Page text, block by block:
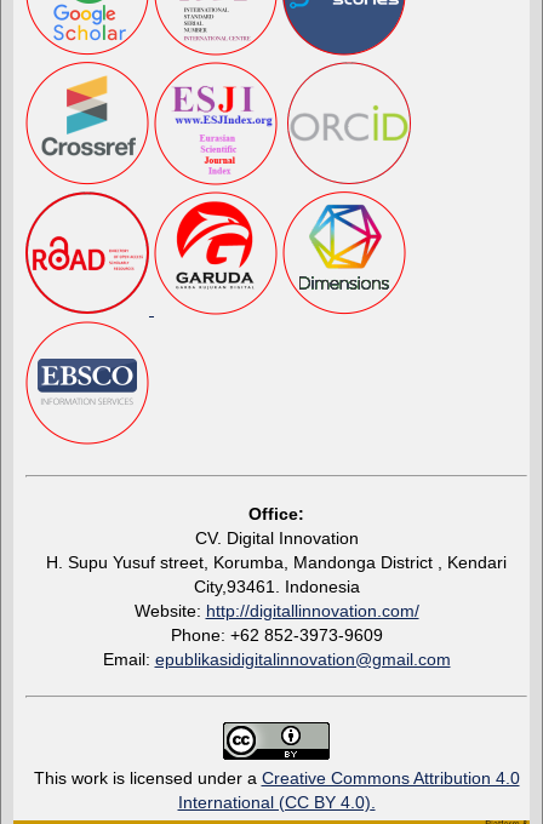
Office:
CV. Digital Innovation
H. Supu Yusuf street, Korumba, Mandonga District , Kendari
City,93461. Indonesia
Website: http://digitallinnovation.com/
Phone: +62 852-3973-9609
Email: epublikasidigitalinnovation@gmail.com
This work is licensed under a Creative Commons Attribution 4.0
International (CC BY 4.0)